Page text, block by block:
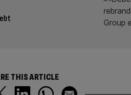
THIS ARTICLE